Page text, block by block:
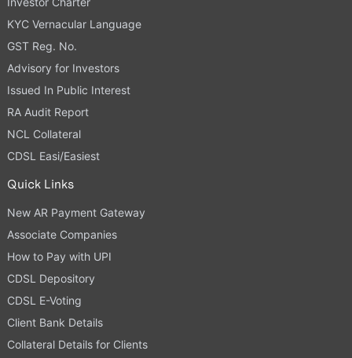
KYC Vernacular Language
GST Reg. No.
Advisory for Investors
Issued In Public Interest
RA Audit Report
NCL Collateral
CDSL Easi/Easiest
Quick Links
New AR Payment Gateway
Associate Companies
How to Pay with UPI
CDSL Depository
CDSL E-Voting
Client Bank Details
Collateral Details for Clients